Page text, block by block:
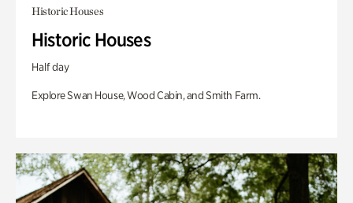
Historic Houses
Historic Houses
Half day
Explore Swan House, Wood Cabin, and Smith Farm.